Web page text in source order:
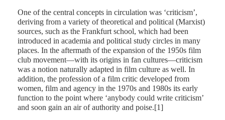
One of the central concepts in circulation was ‘criticism’,
deriving from a variety of theoretical and political (Marxist)
sources, such as the Frankfurt school, which had been
introduced in academia and political study circles in many
places. In the aftermath of the expansion of the 1950s film
club movement—with its origins in fan cultures—criticism
was a notion naturally adapted in film culture as well. In
addition, the profession of a film critic developed from
women, film and agency in the 1970s and 1980s its early
function to the point where ‘anybody could write criticism’
and soon gain an air of authority and poise.[1]